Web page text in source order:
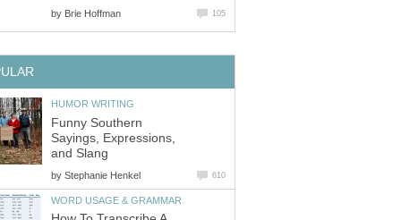
by Brie Hoffman 105
HUMOR WRITING
Funny Southern
Sayings, Expressions,
and Slang
by Stephanie Henkel 610
WORD USAGE & GRAMMAR